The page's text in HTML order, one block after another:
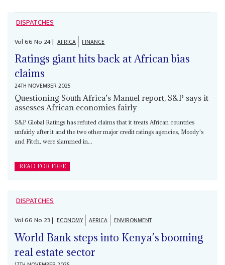
DISPATCHES
Vol66No 24| AFRICA FINANCE
Ratings giant hits back at African bias
claims
24TH NOVEMBER 2025
Questioning South Africa’s Manuel report, S&P says it
assesses African economies fairly
S&P Global Ratings has refuted claims that it treats African countries
unfairly after it and the two other major credit ratings agencies, Moody's
and Fitch, were slammed in...
READ FOR FREE
DISPATCHES
Vol66No 23| ECONOMY AFRICA ENVIRONMENT
World Bank steps into Kenya’s booming
real estate sector